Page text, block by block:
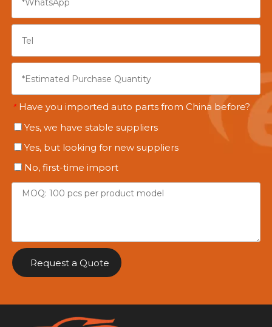
* Have you imported auto parts from China before?
Yes, we have stable suppliers
Yes, but looking for new suppliers
No, first-time import
Request a Quote